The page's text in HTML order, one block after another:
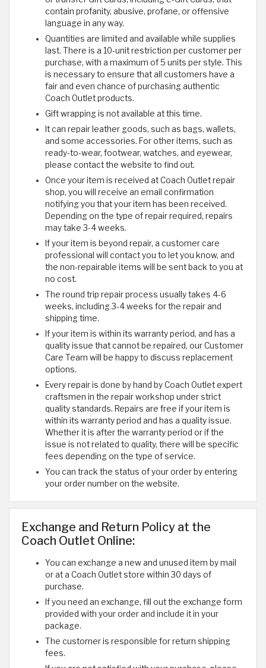
contain profanity, abusive, profane, or offensive
language in any way.
Quantities are limited and available while supplies
last. There is a 10-unit restriction per customer per
purchase, with a maximum of 5 units per style. This
is necessary to ensure that all customers have a
fair and even chance of purchasing authentic
Coach Outlet products.
Gift wrapping is not available at this time.
It can repair leather goods, such as bags, wallets,
and some accessories. For other items, such as
ready-to-wear, footwear, watches, and eyewear,
please contact the website to find out.
Once your item is received at Coach Outlet repair
shop, you will receive an email confirmation
notifying you that your item has been received.
Depending on the type of repair required, repairs
may take 3-4 weeks.
If your item is beyond repair, a customer care
professional will contact you to let you know, and
the non-repairable items will be sent back to you at
no cost.
The round trip repair process usually takes 4-6
weeks, including 3-4 weeks for the repair and
shipping time.
If your item is within its warranty period, and has a
quality issue that cannot be repaired, our Customer
Care Team will be happy to discuss replacement
options.
Every repair is done by hand by Coach Outlet expert
craftsmen in the repair workshop under strict
quality standards. Repairs are free if your item is
within its warranty period and has a quality issue.
Whether it is after the warranty period or if the
issue is not related to quality, there will be specific
fees depending on the type of service.
You can track the status of your order by entering
your order number on the website.
Exchange and Return Policy at the
Coach Outlet Online:
You can exchange a new and unused item by mail
or at a Coach Outlet store within 30 days of
purchase.
If you need an exchange, fill out the exchange form
provided with your order and include it in your
package.
The customer is responsible for return shipping
fees.